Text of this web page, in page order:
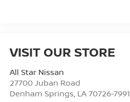
VISIT OUR STORE
All Star Nissan
27700 Juban Road
Denham Springs LA 70726-7991